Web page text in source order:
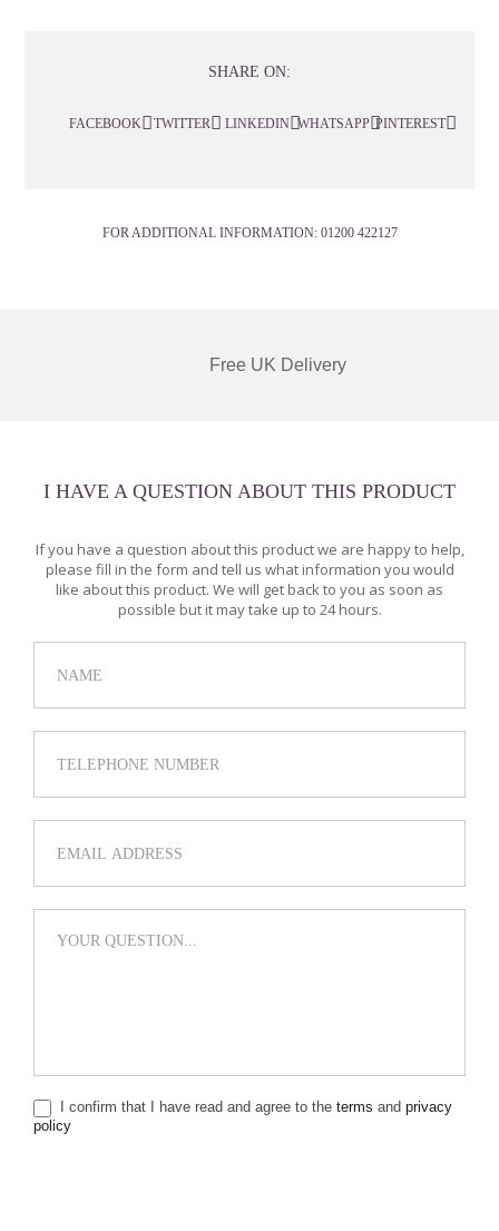
SHARE ON:
FACEBOOK TWITTER LINKEDIN WHATSAPP PINTEREST
FOR ADDITIONAL INFORMATION: 01200 422127
Free UK Delivery
I HAVE A QUESTION ABOUT THIS PRODUCT
If you have a question about this product we are happy to help,
please fill in the form and tell us what information you would
like about this product. We will get back to you as soon as
possible but it may take up to 24 hours.
I confirm that I have read and agree to the terms and privacy
policy